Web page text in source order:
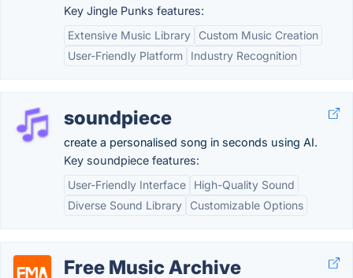
Key Jingle Punks features:
Extensive Music Library
Custom Music Creation
User-Friendly Platform
Industry Recognition
soundpiece
create a personalised song in seconds using AI.
Key soundpiece features:
User-Friendly Interface
High-Quality Sound
Diverse Sound Library
Customizable Options
Free Music Archive